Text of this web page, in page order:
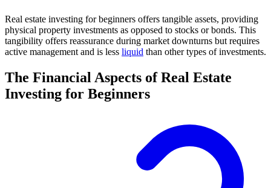
Real estate investing for beginners offers tangible assets, providing
physical property investments as opposed to stocks or bonds. This
tangibility offers reassurance during market downturns but requires
active management and is less liquid than other types of investments.
The Financial Aspects of Real Estate
Investing for Beginners